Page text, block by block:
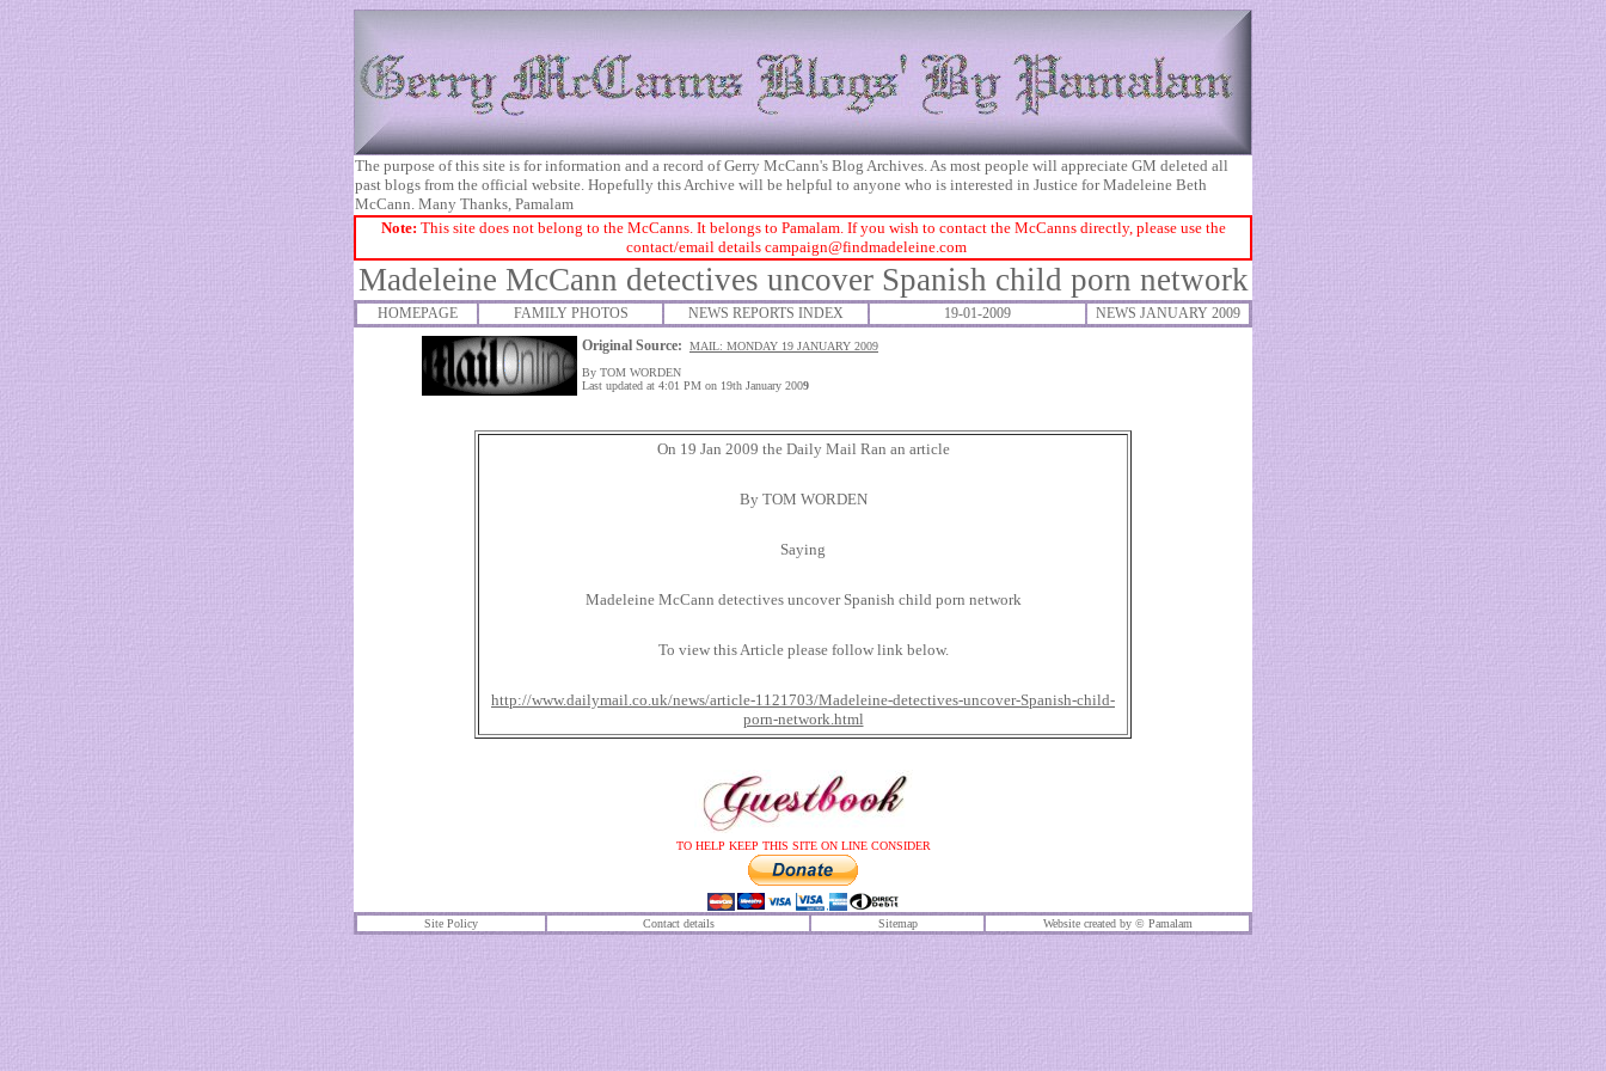
The purpose of this site is for information and a record of Gerry McCann's Blog Archives. As most people will appreciate GM deleted all
past blogs from the official website. Hopefully this Archive will be helpful to anyone who is interested in Justice for Madeleine Beth
McCann. Many Thanks, Pamalam
Note: This site does not belong to the McCanns. It belongs to Pamalam. If you wish to contact the McCanns directly, please use the
contact/email details campaign@findmadeleine.com
Madeleine McCann detectives uncover Spanish child porn network
HOMEPAGE FAMILY PHOTOS NEWS REPORTS INDEX 19-01-2009
NEWS JANUARY 2009
Original Source:
MAIL: MONDAY 19 JANUARY 2009
By TOM WORDEN
Last updated at 4:01 PM on 19th January 2009
On 19 Jan 2009 the Daily Mail Ran an article
By TOM WORDEN
Saying
Madeleine McCann detectives uncover Spanish child porn network
To view this Article please follow link below.
http://www.dailymail.co.uk/news/article-1121703/Madeleine-detectives-uncover-Spanish-child-
porn-network.html
TO HELP KEEP THIS SITE ON LINE CONSIDER
Site Policy Contact details Sitemap Website created by © Pamalam